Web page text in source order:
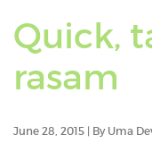
Quick,
rasam
June 28, 2015 | By Uma